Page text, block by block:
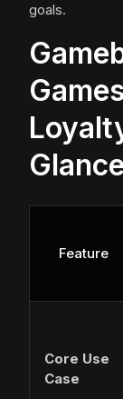
goals.
Feature
Core Use
Case